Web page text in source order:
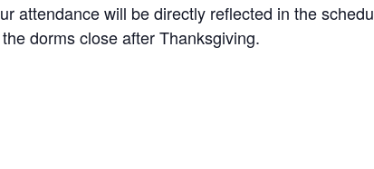
attendance will be directly reflected in the
dorms close after Thanksgiving.